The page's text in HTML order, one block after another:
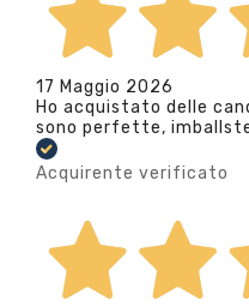
17 Maggio 2026
Ho acquistato delle
sono perfette,
Acquirente verificato